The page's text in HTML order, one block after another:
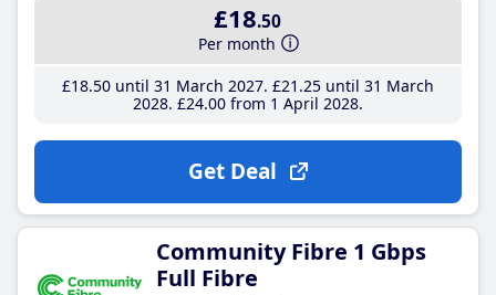
£18.50
Per month
£18.50until 31 March 2027 £21 .25until 31 March
2028 £24.00from 1 April 2028
Get Deal
Community Fibre 1 Gbps
Full Fibre